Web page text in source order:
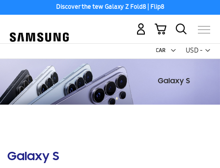
Discover the tew Galaxy Z Fold8 | Flip8
Free 2-Day Shipping to your US PO Box.
USD -
US
My Cart
Galaxy S